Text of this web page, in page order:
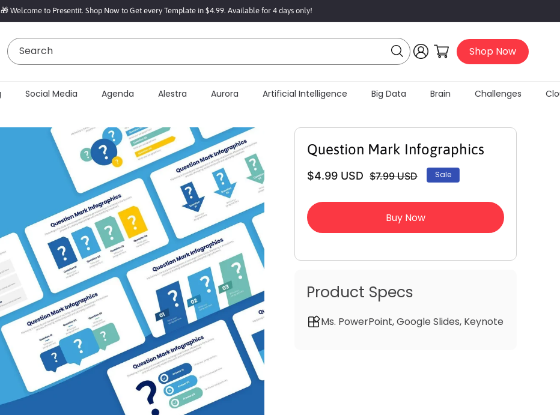
🎁 Welcome to Presentit. Shop Now to Get every Template in $4.99. Available for 4 days only!
Search
Log
in
Cart Shop Now
Social Media Agenda Alestra Aurora Artificial Intelligence Big Data Brain Challenges
Question Mark Infographics
Regular
$7.99 USDSale
$4.99 USD Sale
Buy Now
Product Specs
Ms. PowerPoint, Google Slides, Keynote